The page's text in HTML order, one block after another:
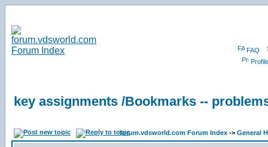
FAQ
Profile
key assignments /Bookmarks --
forum.vdsworld.com Forum Index -> General